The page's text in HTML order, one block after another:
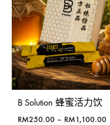
B Solution 蜂蜜活力饮
RM250.00 – RM1,100.00价